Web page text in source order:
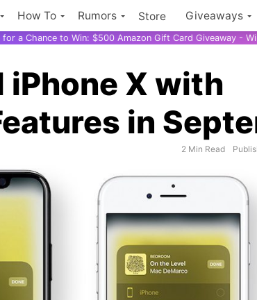
How To Rumors Store Giveaways
for a Chance to Win: $500 Amazon Gift Card Giveaway -
X with
in
2 Min Read